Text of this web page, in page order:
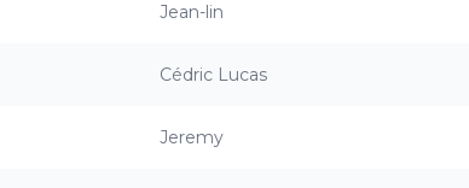
Jean-lin
Cédric Lucas
Jeremy